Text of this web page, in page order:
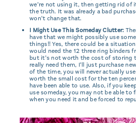
we’re not using it, then getting rid of
the truth. It was already a bad
won’t change that.
I Might Use This Someday Clutter:
have that we might possibly use
things!! Yes, there could be a
would need the 12 three ring binders
but it’s not worth the cost of storing
really need them, I’ll just purchase
of the time, you will never actually
worth the small cost for the ten
have been able to use. Also, if you
use someday, you may not be able to
when you need it and be forced to